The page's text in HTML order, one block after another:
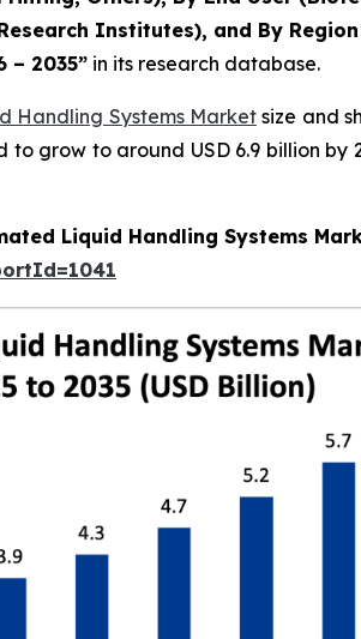
Institutes), and By
– 2035” in its research database.
Handling Systems Marketsize and
to grow to around USD 6.9 billion
Liquid Handling Systems